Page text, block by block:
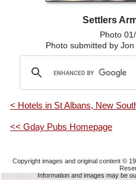
Settlers
Photo
Photo submitted by
< Hotels in St Albans, New
<< Gday Pubs Homepage
Copyright images and original content ©
Information and images may be